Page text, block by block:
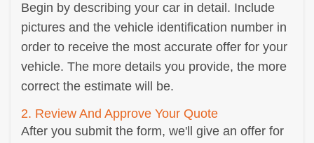
Begin by describing your car in detail. Include
pictures and the vehicle identification number in
order to receive the most accurate offer for your
vehicle. The more details you provide, the more
correct the estimate will be.
2. Review And Approve Your Quote
After you submit the form, we'll give an offer for